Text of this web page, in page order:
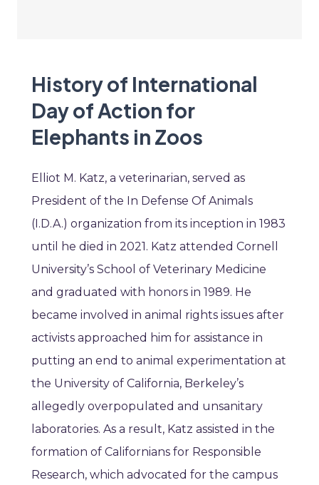
History of International
Day of Action for
Elephants in Zoos
Elliot M. Katz, a veterinarian, served as
President of the In Defense Of Animals
(I.D.A.) organization from its inception in 1983
until he died in 2021. Katz attended Cornell
University’s School of Veterinary Medicine
and graduated with honors in 1989. He
became involved in animal rights issues after
activists approached him for assistance in
putting an end to animal experimentation at
the University of California, Berkeley’s
allegedly overpopulated and unsanitary
laboratories. As a result, Katz assisted in the
formation of Californians for Responsible
Research, which advocated for the campus